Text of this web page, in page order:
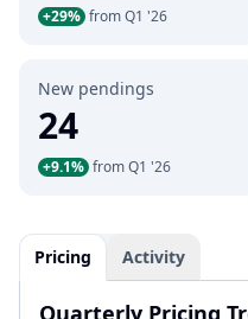
+29% from Q1 '26
New pendings
24
+9.1% from Q1 '26
Pricing Activity
Quarterly Pricing